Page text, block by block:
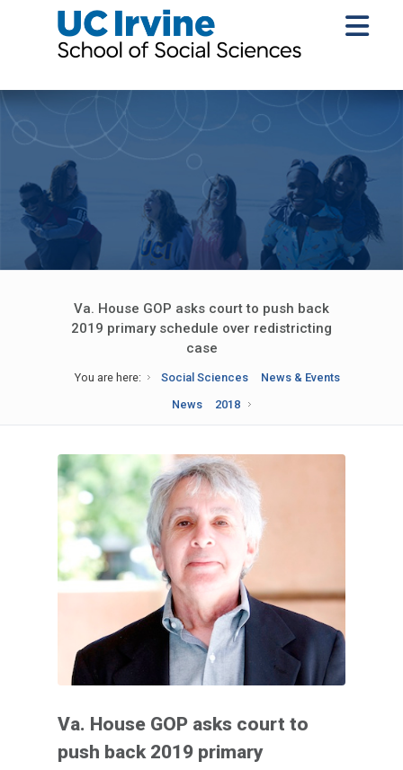
Va. House GOP asks court to push back
2019 primary schedule over redistricting
case
You are here: Social Sciences
News & Events
News
2018
Va. House GOP asks court to
push back 2019 primary